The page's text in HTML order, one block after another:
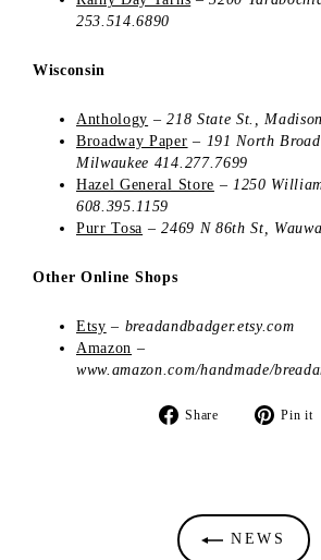
253.514.6890
Wisconsin
Anthology –218 State St., Madison
Broadway Paper – 191 North
Milwaukee 414.277.7699
Hazel General Store – 1250
608.395.1159
Purr Tosa – 2469 N 86th St,
Other Online Shops
Etsy – breadandbadger.etsy.com
Amazon –
www.amazon.com/handmade/
Share
Share
Pin it
NEWS